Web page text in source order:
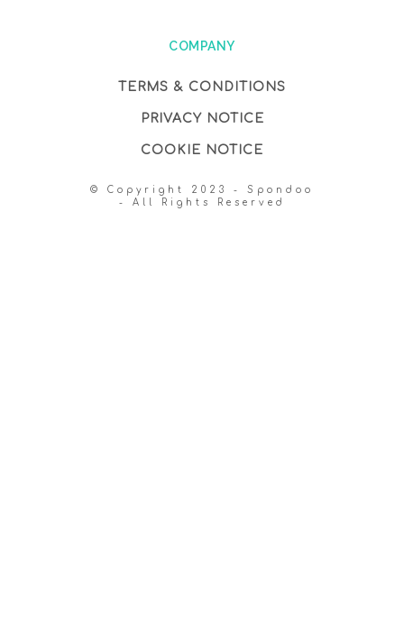
COMPANY
TERMS & CONDITIONS
PRIVACY NOTICE
COOKIE NOTICE
© Copyright 2023 - Spondoo
- All Rights Reserved